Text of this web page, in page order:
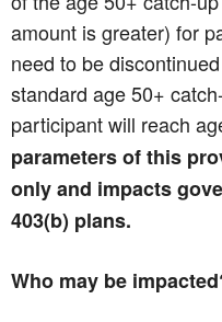
amount is greater) for
need to be
standard age 50+
participant will reach
parameters of this
only and impacts
403(b) plans.
Who may be